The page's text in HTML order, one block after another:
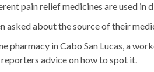
pain relief medicines are used in
asked about the source of their
pharmacy in Cabo San Lucas, a
advice on how to spot it.